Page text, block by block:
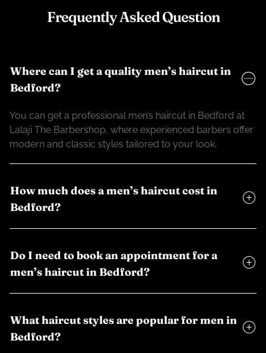
Frequently Asked Question
Where can I get a quality men’s haircut in
Bedford?
You can get a professional men’s haircut in Bedford at
Lalaji The Barbershop, where experienced barbers offer
modern and classic styles tailored to your look.
How much does a men’s haircut cost in
Bedford?
Do I need to book an appointment for a
men’s haircut in Bedford?
What haircut styles are popular for men in
Bedford?